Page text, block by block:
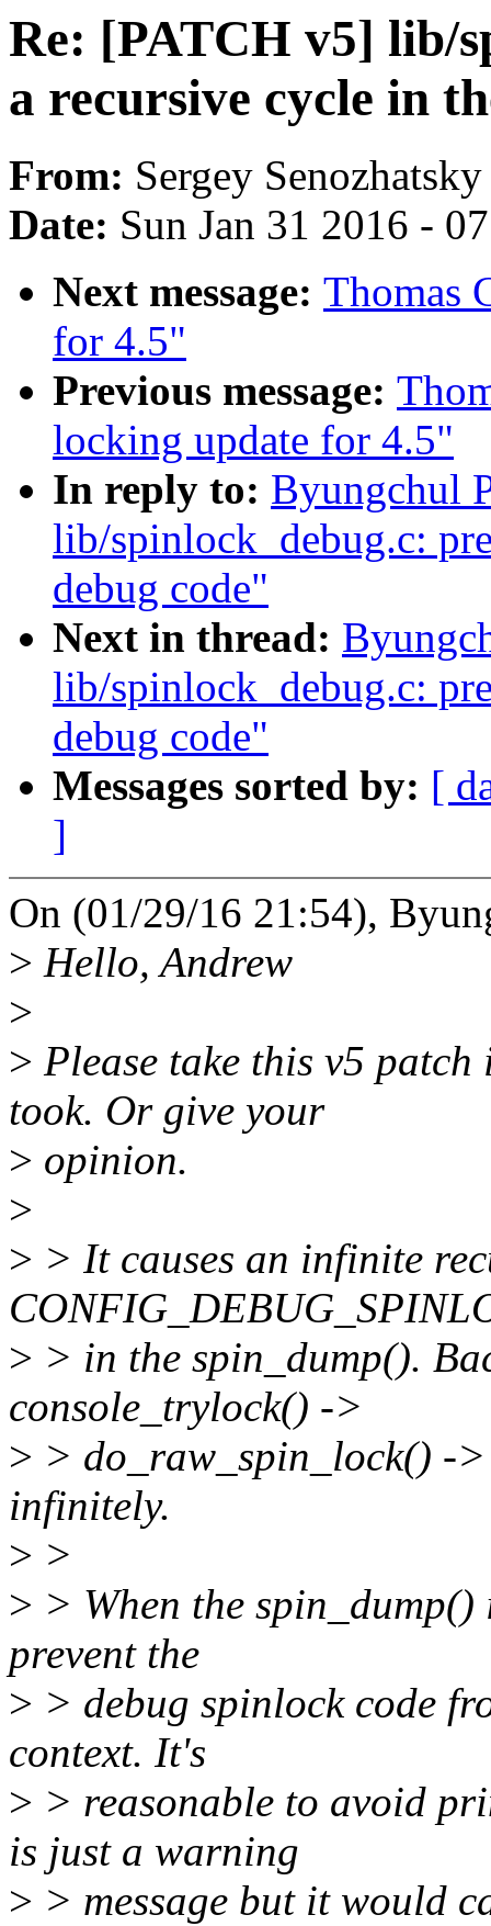
Re: [PATCH v5] lib/
a recursive cycle in
From: Sergey Senozhatsky
Date: Sun Jan 31 2016 -
Next message: Thomas
for 4.5"
Previous message:
locking update for 4.5"
In reply to: Byungchul
lib/spinlock_debug.c:
debug code"
Next in thread:
lib/spinlock_debug.c:
debug code"
Messages sorted by: [
]
On (01/29/16 21:54),
> Hello, Andrew
>
> Please take this v5
took. Or give your
> opinion.
>
> > It causes an infinite
> > in the spin_dump().
console_trylock() ->
> > do_raw_spin_lock() -
infinitely.
> >
> > When the
prevent the
> > debug spinlock code
context. It's
> > reasonable to avoid
is just a warning
> > message but it would